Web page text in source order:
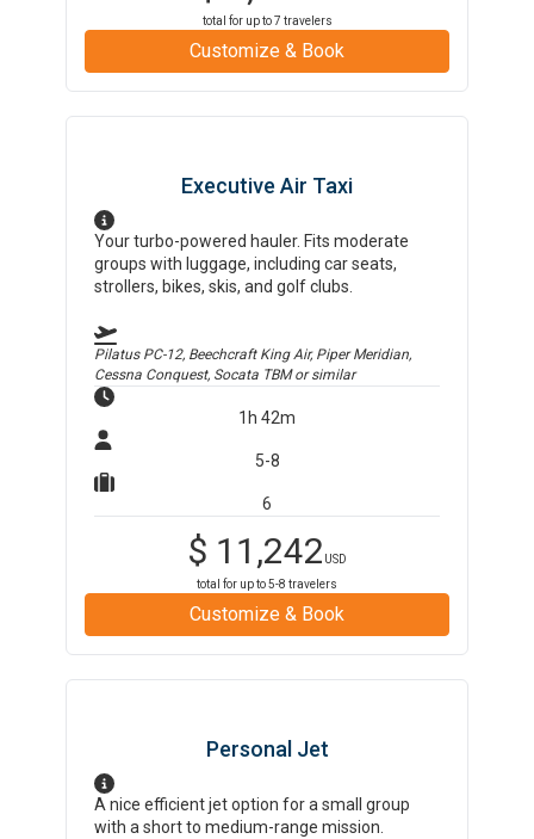
total for up to7 travelers
Customize & Book
Executive Air Taxi
Your turbo-powered hauler. Fits moderate
groups with luggage, including car seats,
strollers, bikes, skis, and golf clubs.
Pilatus PC-12, Beechcraft King Air, Piper Meridian,
Cessna Conquest, Socata TBMor similar
1h 42m
5-8
6
$ 11,242 USD
total for up to5-8 travelers
Customize & Book
Personal Jet
A nice efficient jet option for a small group
with a short to medium-range mission.